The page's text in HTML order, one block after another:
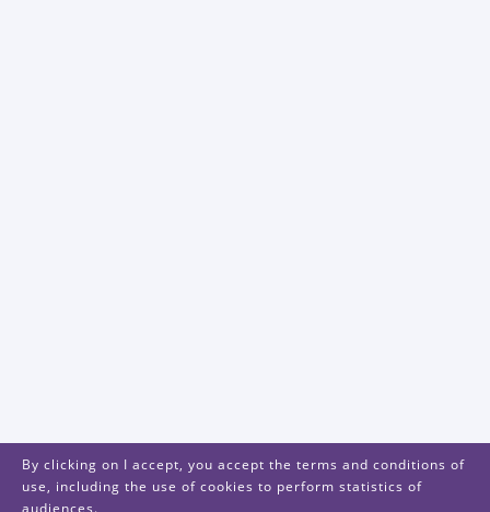
By clicking on I accept, you accept the terms and conditions of
use, including the use of cookies to perform statistics of
audiences.